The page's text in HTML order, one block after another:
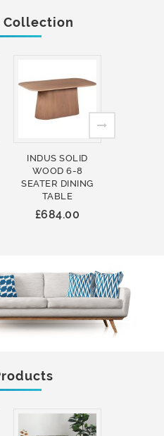
Collection
INDUS SOLID
WOOD 6-8
SEATER DINING
TABLE
£684.00